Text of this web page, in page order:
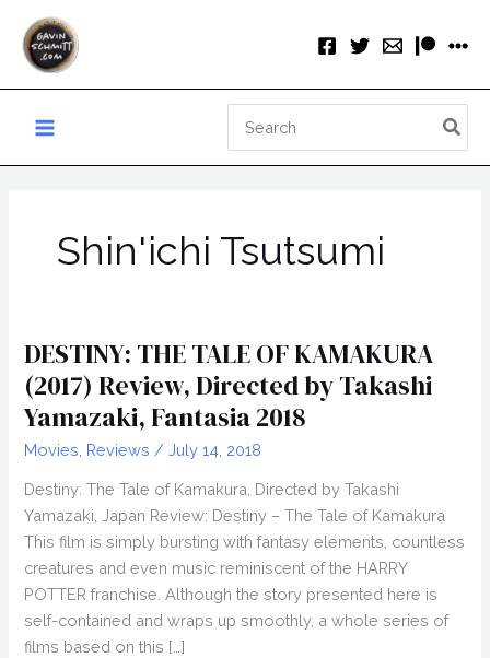
content
for:
Shin'ichi Tsutsumi
DESTINY: THE TALE OF KAMAKURA
(2017) Review, Directed by Takashi
Yamazaki, Fantasia 2018
Movies Reviews /July 14, 2018
Destiny: The Tale of Kamakura, Directed by Takashi
Yamazaki, Japan Review: Destiny – The Tale of Kamakura
This film is simply bursting with fantasy elements, countless
creatures and even music reminiscent of the HARRY
POTTER franchise. Although the story presented here is
self-contained and wraps up smoothly, a whole series of
films based on this […]